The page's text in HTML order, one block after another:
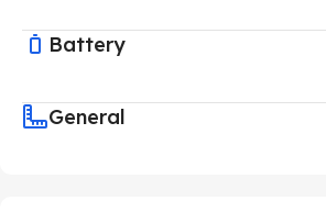
Battery
General